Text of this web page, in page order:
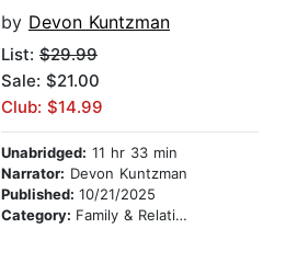
by Devon Kuntzman
List: $29.99
Sale: $21.00
Club: $14.99
Unabridged: 11 hr 33 min
Narrator: Devon Kuntzman
Published: 10/21/2025
Category: Family & Relationships